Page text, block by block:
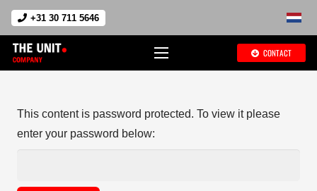
+31 30 711 5646
CONTACT
This content is password protected. To view it please
enter your password below: